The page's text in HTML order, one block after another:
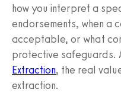
how you interpret a
endorsements, when a
acceptable, or what
protective safeguards.
Extraction, the real
extraction.